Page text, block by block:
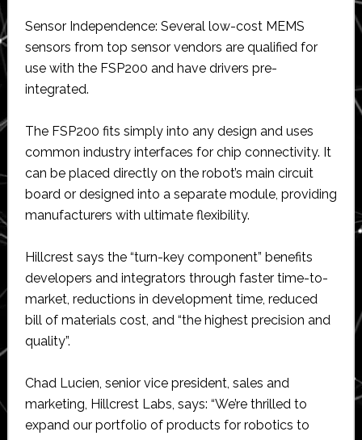
Sensor Independence: Several low-cost MEMS
sensors from top sensor vendors are qualified for
use with the FSP200 and have drivers pre-
integrated.
The FSP200 fits simply into any design and uses
common industry interfaces for chip connectivity. It
can be placed directly on the robot’s main circuit
board or designed into a separate module, providing
manufacturers with ultimate flexibility.
Hillcrest says the “turn-key component” benefits
developers and integrators through faster time-to-
market, reductions in development time, reduced
bill of materials cost, and “the highest precision and
quality”.
Chad Lucien, senior vice president, sales and
marketing, Hillcrest Labs, says: “We’re thrilled to
expand our portfolio of products for robotics to